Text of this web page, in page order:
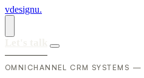
vdesignu.
OMNICHANNEL CRM SYSTEMS —